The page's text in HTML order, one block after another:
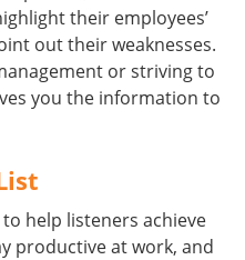
their employees’
out their weaknesses.
or striving to
you the information to
help listeners achieve
productive at work, and